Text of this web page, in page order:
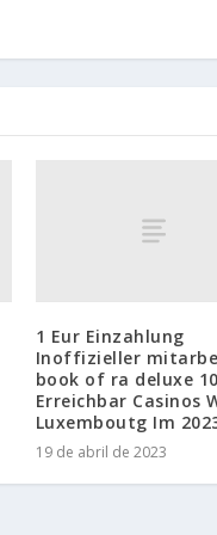
1 Eur Einzahlung
Inoffizieller
book of ra deluxe 10
Erreichbar Casinos
Luxemboutg Im
19 de abril de 2023